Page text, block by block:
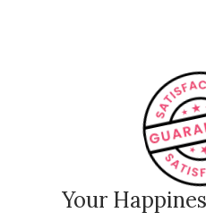
Your